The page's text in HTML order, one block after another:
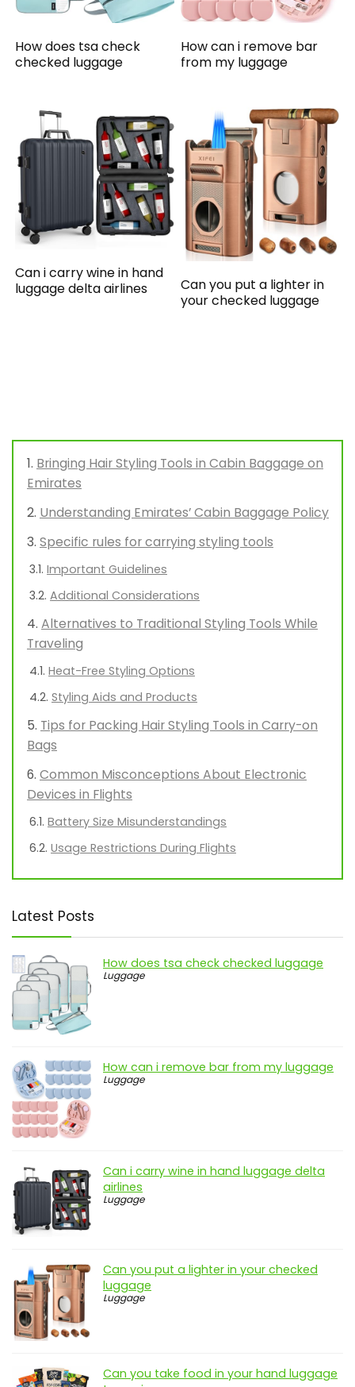
How does tsa check
checked luggage
How can i remove bar
from my luggage
Can i carry wine in hand
luggage delta airlines
Can you put a lighter in
your checked luggage
Bringing Hair Styling Tools in Cabin Baggage on
Emirates
Understanding Emirates’ Cabin Baggage Policy
Specific rules for carrying styling tools
Important Guidelines
Additional Considerations
Alternatives to Traditional Styling Tools While
Traveling
Heat-Free Styling Options
Styling Aids and Products
Tips for Packing Hair Styling Tools in Carry-on
Bags
Common Misconceptions About Electronic
Devices in Flights
Battery Size Misunderstandings
Usage Restrictions During Flights
Latest Posts
How does tsa check checked luggage
Luggage
How can i remove bar from my luggage
Luggage
Can i carry wine in hand luggage delta
airlines
Luggage
Can you put a lighter in your checked
luggage
Luggage
Can you take food in your hand luggage